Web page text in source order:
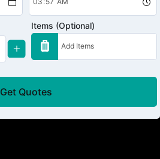
Items (Optional)
Get Quotes